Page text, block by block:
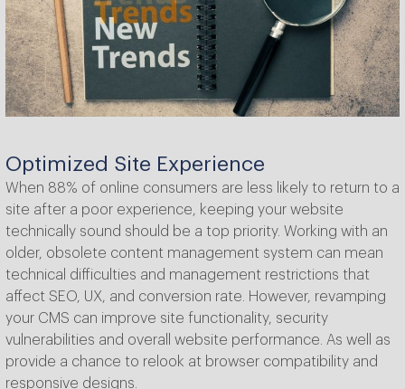
Optimized Site Experience
When 88% of online consumers are less likely to return to a
site after a poor experience, keeping your website
technically sound should be a top priority. Working with an
older, obsolete content management system can mean
technical difficulties and management restrictions that
affect SEO, UX, and conversion rate. However, revamping
your CMS can improve site functionality, security
vulnerabilities and overall website performance. As well as
provide a chance to relook at browser compatibility and
responsive designs.